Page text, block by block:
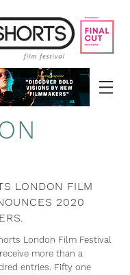
LONDON FILM
2020
London Film Festival
more than a
entries. Fifty one